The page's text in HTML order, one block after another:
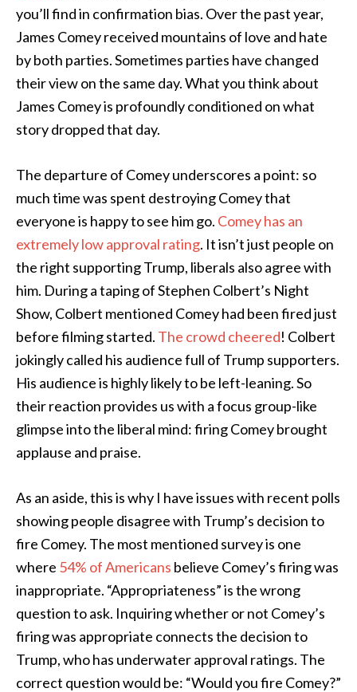
you’ll find in confirmation bias. Over the past year,
James Comey received mountains of love and hate
by both parties. Sometimes parties have changed
their view on the same day. What you think about
James Comey is profoundly conditioned on what
story dropped that day.
The departure of Comey underscores a point: so
much time was spent destroying Comey that
everyone is happy to see him go. Comey has an
extremely low approval rating. It isn’t just people on
the right supporting Trump, liberals also agree with
him. During a taping of Stephen Colbert’s Night
Show, Colbert mentioned Comey had been fired just
before filming started. The crowd cheered! Colbert
jokingly called his audience full of Trump supporters.
His audience is highly likely to be left-leaning. So
their reaction provides us with a focus group-like
glimpse into the liberal mind: firing Comey brought
applause and praise.
As an aside, this is why I have issues with recent polls
showing people disagree with Trump’s decision to
fire Comey. The most mentioned survey is one
where 54% of Americans believe Comey’s firing was
inappropriate. “Appropriateness” is the wrong
question to ask. Inquiring whether or not Comey’s
firing was appropriate connects the decision to
Trump, who has underwater approval ratings. The
correct question would be: “Would you fire Comey?”